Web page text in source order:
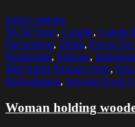
Select options
30-34 Years, Candle, Candle
Decoration, Drink, Focus On
Horizontal, Indoors,
Mid Adult Woman Only,
Refreshment, Serving Food
Woman holding